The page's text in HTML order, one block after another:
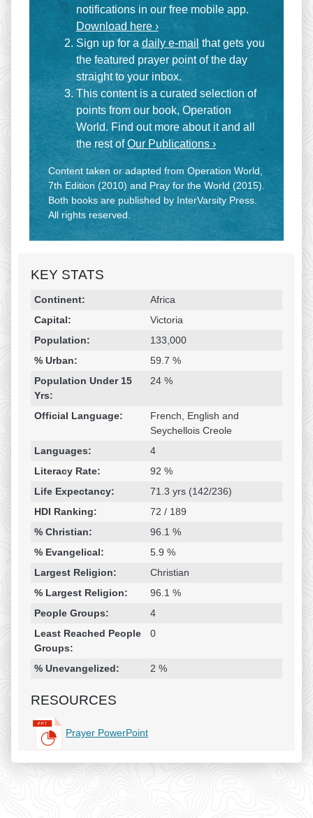
KEY STATS
Religion & Geography
Category Statistic
Continent:
Africa
Capital:
Victoria
Population:
133,000
% Urban:
59.7 %
Population Under 15
Yrs:
24 %
Official Language:
French, English and
Seychellois Creole
Languages:
4
Literacy Rate:
92 %
Life Expectancy:
71.3 yrs (142/236)
HDI Ranking:
72 / 189
% Christian:
96.1 %
% Evangelical:
5.9 %
Largest Religion:
Christian
% Largest Religion:
96.1 %
People Groups:
4
Least Reached People
Groups:
0
% Unevangelized: 2 %
RESOURCES
Prayer PowerPoint
notifications in our free mobile app.
Download here ›
Sign up for a daily e-mail that gets you
the featured prayer point of the day
straight to your inbox.
This content is a curated selection of
points from our book, Operation
World. Find out more about it and all
the rest ofOur Publications ›
Content taken or adapted from Operation World,
7th Edition (2010) and Pray for the World (2015).
Both books are published by InterVarsity Press.
All rights reserved.